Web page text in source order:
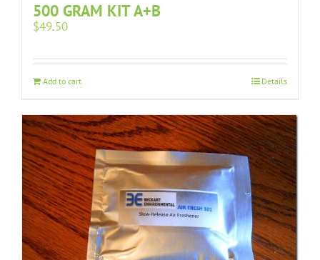
500 GRAM KIT A+B
$49.50
Add to cart Details